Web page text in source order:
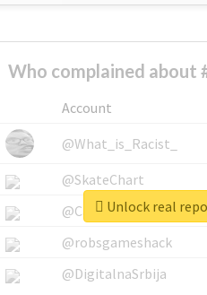
Who complained about
Account
@What_is_Racist_
@SkateChart
@CamiSiri95
@robsgameshack
@DigitalnaSrbija
Unlock real